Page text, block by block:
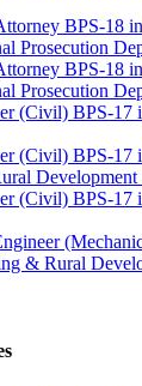
BPS-18
Prosecution
BPS-18
Prosecution
(Civil) BPS-
(Civil) BPS-17
Development
(Civil) BPS-17
& Rural